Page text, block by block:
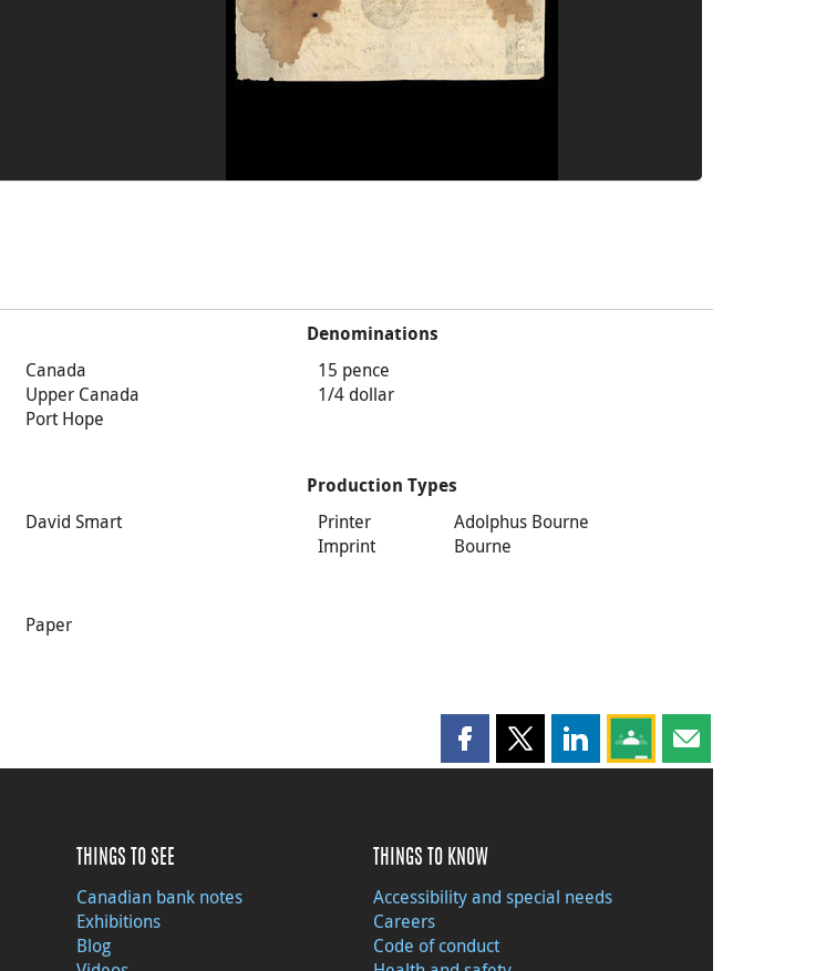
Canada
Upper Canada
Port Hope
Denominations
15 pence
1/4 dollar
David Smart
Production Types
Printer
Adolphus Bourne
Imprint
Bourne
Paper
Share this page on Facebook
Share this page on X
Share this page on LinkedIn
Share this page on
Share this page
THINGS TO SEE
Canadian bank notes
Exhibitions
Blog
THINGS TO KNOW
Accessibility and special needs
Careers
Code of conduct